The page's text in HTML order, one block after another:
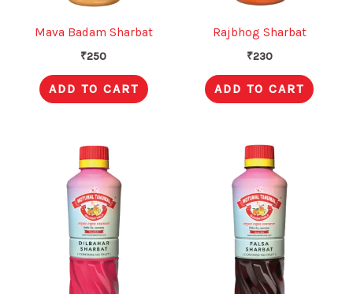
Mava Badam Sharbat
₹250
ADD TO CART
Rajbhog Sharbat
₹230
ADD TO CART